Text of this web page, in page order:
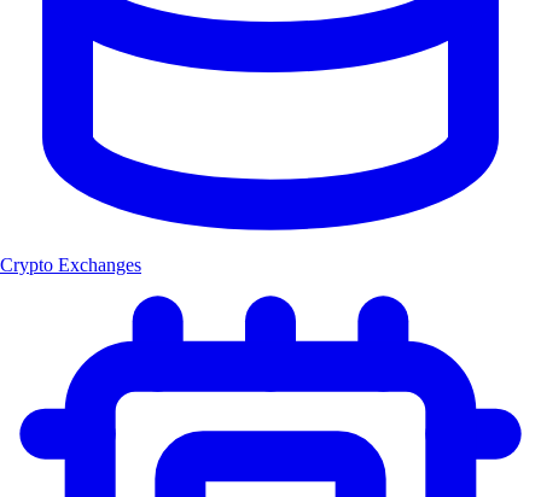
Crypto Exchanges